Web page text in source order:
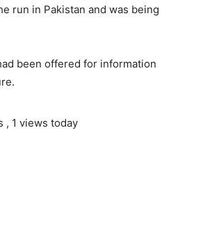
run in Pakistan and was being
been offered for information
, 1 views today